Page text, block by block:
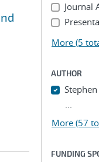
Journal
More (5
AUTHOR
...
More (57
FUNDING